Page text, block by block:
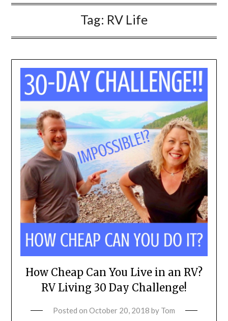
Tag: RV Life
How Cheap Can You Live in an RV?
RV Living 30 Day Challenge!
Posted on October 20, 2018 by Tom